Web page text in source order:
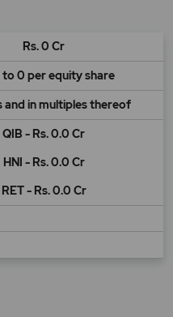
Rs. 0 Cr
to 0 per equity share
and in multiples thereof
QIB - Rs. 0.0 Cr
HNI - Rs. 0.0 Cr
RET - Rs. 0.0 Cr